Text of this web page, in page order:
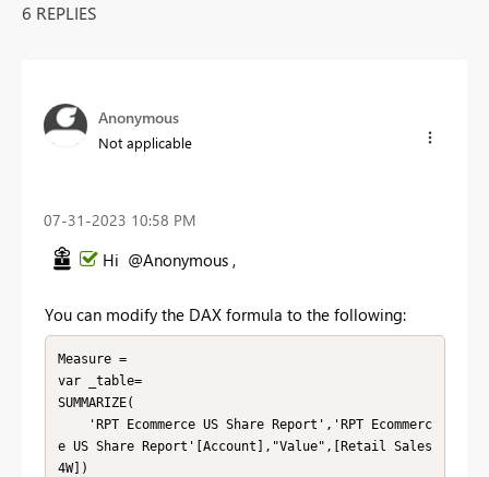
6 REPLIES
Anonymous
Not applicable
‎07-31-2023 10:58 PM
Hi @Anonymous ,
You can modify the DAX formula to the following:
Measure =
var _table=
SUMMARIZE(
e US Share Report'[Account],"Value",[Retail Sales
4W])